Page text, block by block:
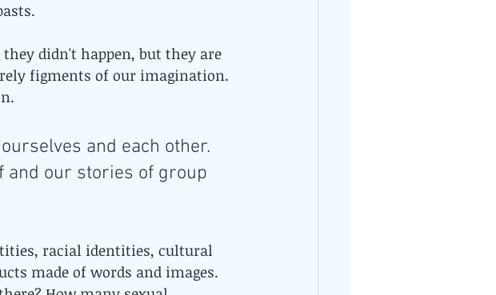
didn't happen, but they are
figments of our imagination.
and each other.
and our stories of group
racial identities, cultural
made of words and images.